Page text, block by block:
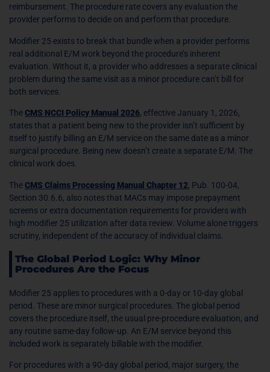
reimbursement. The procedure rate covers any evaluation the
provider performs to decide on and perform that procedure.
Modifier 25 exists to break that bundle when a provider performs
real additional E/M work beyond the procedure’s inherent
evaluation. Without it, a provider who addresses a separate clinical
problem during the same visit as a minor procedure can’t bill for
both services.
TheCMS NCCI Policy Manual 2026, effective January 1, 2026,
states that a patient being new to the provider isn’t sufficient by
itself to justify billing an E/M service on the same date as a minor
surgical procedure. Being new doesn’t create a separate E/M. The
clinical work does.
TheCMS Claims Processing Manual Chapter 12, Pub. 100-04,
Section 30.6.6, also notes that MACs may impose prepayment
screens or extra documentation requirements for providers with
high modifier 25 utilization after data review. Volume alone triggers
scrutiny, independent of the accuracy of individual claims.
The Global Period Logic: Why Minor
Procedures Are the Focus
Modifier 25 applies to procedures with a 0-day or 10-day global
period. These are minor surgical procedures. The global period
covers the procedure itself, the usual pre-procedure evaluation, and
any routine same-day follow-up. An E/M service beyond this
included work is separately billable with the modifier.
For procedures with a 90-day global period, major surgery, the